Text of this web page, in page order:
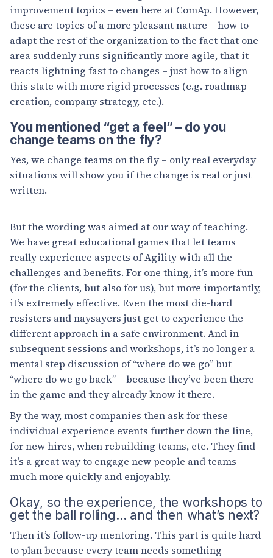
improvement topics – even here at ComAp. However,
these are topics of a more pleasant nature – how to
adapt the rest of the organization to the fact that one
area suddenly runs significantly more agile, that it
reacts lightning fast to changes – just how to align
this state with more rigid processes (e.g. roadmap
creation, company strategy, etc.).
You mentioned “get a feel” – do you
change teams on the fly?
Yes, we change teams on the fly – only real everyday
situations will show you if the change is real or just
written.
But the wording was aimed at our way of teaching.
We have great educational games that let teams
really experience aspects of Agility with all the
challenges and benefits. For one thing, it’s more fun
(for the clients, but also for us), but more importantly,
it’s extremely effective. Even the most die-hard
resisters and naysayers just get to experience the
different approach in a safe environment. And in
subsequent sessions and workshops, it’s no longer a
mental step discussion of “where do we go” but
“where do we go back” – because they’ve been there
in the game and they already know it there.
By the way, most companies then ask for these
individual experience events further down the line,
for new hires, when rebuilding teams, etc. They find
it’s a great way to engage new people and teams
much more quickly and enjoyably.
Okay, so the experience, the workshops to
get the ball rolling… and then what’s next?
Then it’s follow-up mentoring. This part is quite hard
to plan because every team needs something